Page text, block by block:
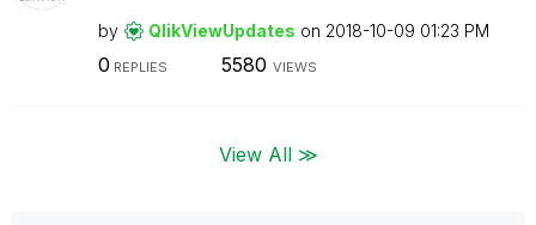
by QlikViewUpdates on ‎2018-10-09 01:23 PM
0 REPLIES 5580 VIEWS
View All ≫